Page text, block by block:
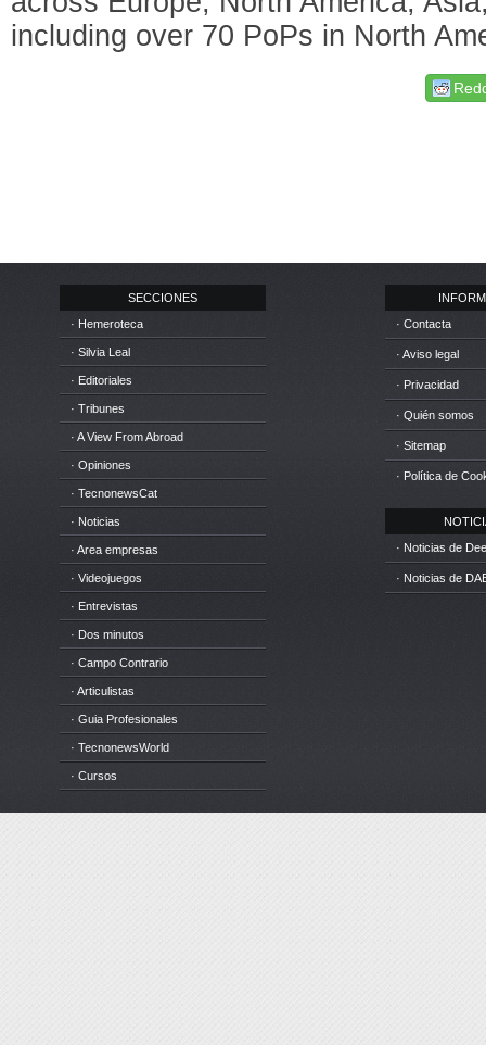
including over 70 PoPs in North
SECCIONES
· Hemeroteca
· Silvia Leal
· Editoriales
· Tribunes
· A View From Abroad
· Opiniones
· TecnonewsCat
· Noticias
· Area empresas
· Videojuegos
· Entrevistas
· Dos minutos
· Campo Contrario
· Articulistas
· Guia Profesionales
· TecnonewsWorld
· Cursos
· Contacta
· Aviso legal
· Privacidad
· Quién somos
· Sitemap
· Política de
· Noticias de
· Noticias de